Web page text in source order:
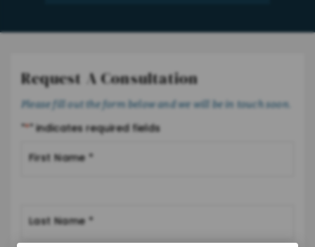
Request A Consultation
Please fill out the form below and we will be in touch soon.
"*" indicates required fields